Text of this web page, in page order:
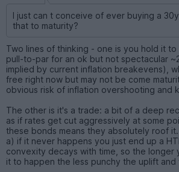
I just can t conceive of ever buying a
that to maturity?
Two lines of thinking - one is you hold it
pull-to-par for an ok but not spectacular
implied by current inflation breakevens),
free right now but may not be come
obvious risk of inflation overshooting and
The other is it's a trade: a bit of a deep
as if rates get cut aggressively at some
these bonds means they absolutely roof
a) if it never happens you just end up a
convexity decays with time, so the longer
it to happen the less punchy the uplift and